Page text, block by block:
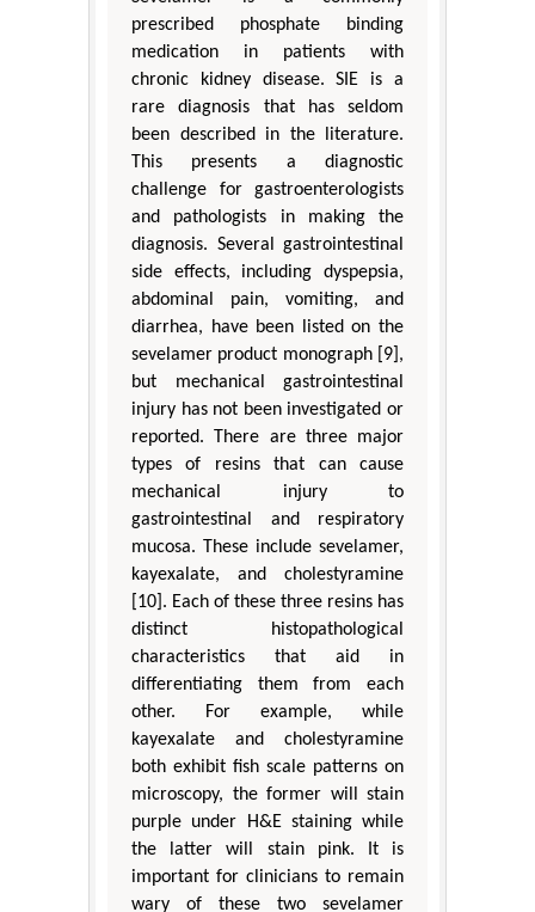
prescribed phosphate binding
medication in patients with
chronic kidney disease. SIE is a
rare diagnosis that has seldom
been described in the literature.
This presents a diagnostic
challenge for gastroenterologists
and pathologists in making the
diagnosis. Several gastrointestinal
side effects, including dyspepsia,
abdominal pain, vomiting, and
diarrhea, have been listed on the
sevelamer product monograph [9],
but mechanical gastrointestinal
injury has not been investigated or
reported. There are three major
types of resins that can cause
mechanical injury to
gastrointestinal and respiratory
mucosa. These include sevelamer,
kayexalate, and cholestyramine
[10]. Each of these three resins has
distinct histopathological
characteristics that aid in
differentiating them from each
other. For example, while
kayexalate and cholestyramine
both exhibit fish scale patterns on
microscopy, the former will stain
purple under H&E staining while
the latter will stain pink. It is
important for clinicians to remain
wary of these two sevelamer